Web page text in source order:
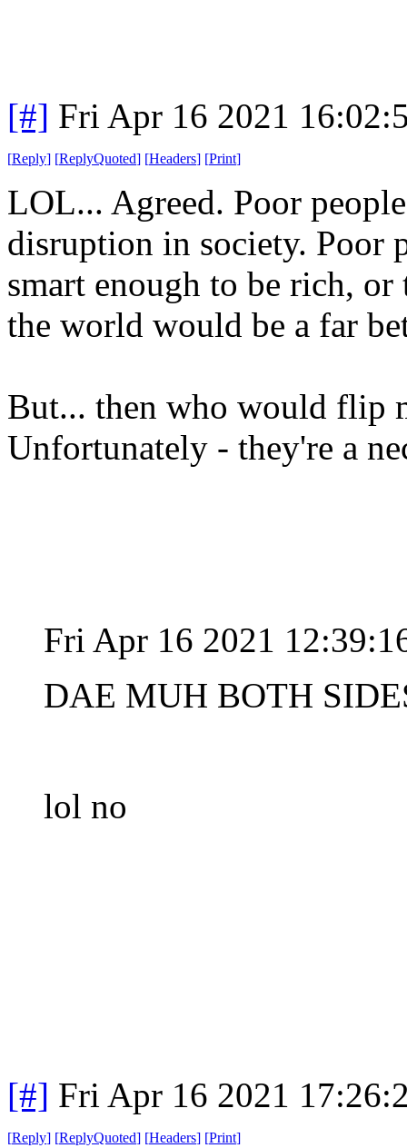
[#] Fri Apr 16 2021
[Reply] [ReplyQuoted] [Headers] [Print]
LOL... Agreed. Poor
disruption in society. Poor
smart enough to be rich,
the world would be a far
But... then who would flip
Unfortunately - they're a
Fri Apr 16 2021
DAE MUH BOTH
lol no
[#] Fri Apr 16 2021
[Reply] [ReplyQuoted] [Headers] [Print]